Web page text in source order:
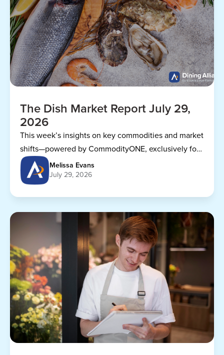
The Dish Market Report July 29,
2026
This week’s insights on key commodities and market
shifts—powered by CommodityONE, exclusively for
Dining Alliance members.
Melissa Evans
July 29, 2026